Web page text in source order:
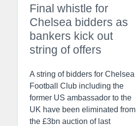
Final whistle for
Chelsea bidders as
bankers kick out
string of offers
A string of bidders for Chelsea
Football Club including the
former US ambassador to the
UK have been eliminated from
the £3bn auction of last